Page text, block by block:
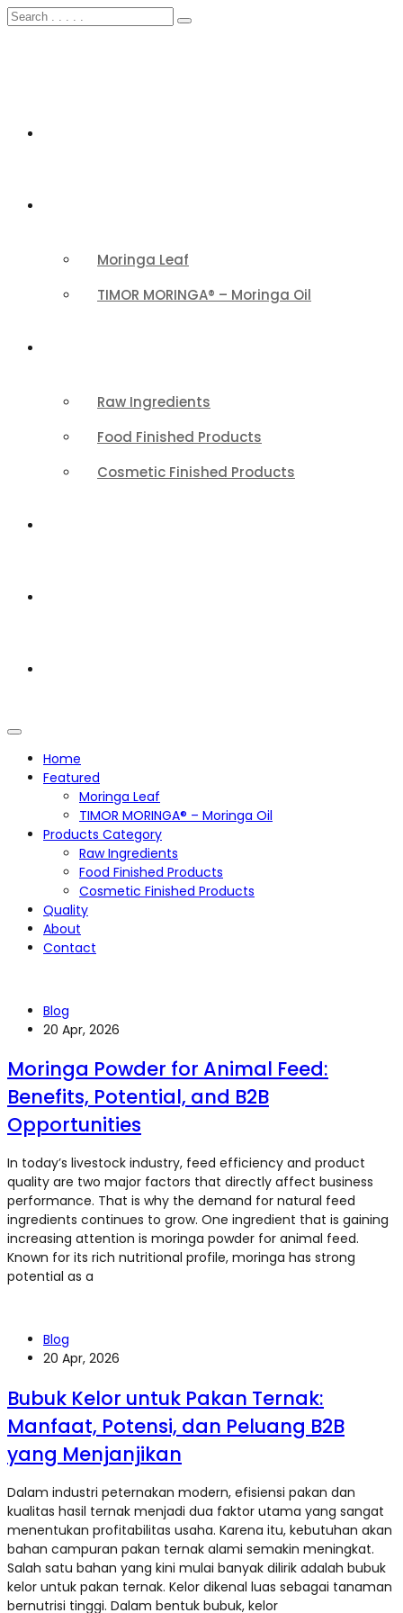
Moringa Leaf
TIMOR MORINGA® – Moringa Oil
Raw Ingredients
Food Finished Products
Cosmetic Finished Products
Home
Featured
Moringa Leaf
TIMOR MORINGA® – Moringa Oil
Products Category
Raw Ingredients
Food Finished Products
Cosmetic Finished Products
Quality
About
Contact
Blog
20 Apr, 2026
Moringa Powder for Animal Feed:
Benefits, Potential, and B2B
Opportunities
In today’s livestock industry, feed efficiency and product
quality are two major factors that directly affect business
performance. That is why the demand for natural feed
ingredients continues to grow. One ingredient that is gaining
increasing attention is moringa powder for animal feed.
Known for its rich nutritional profile, moringa has strong
potential as a
Blog
20 Apr, 2026
Bubuk Kelor untuk Pakan Ternak:
Manfaat, Potensi, dan Peluang B2B
yang Menjanjikan
Dalam industri peternakan modern, efisiensi pakan dan
kualitas hasil ternak menjadi dua faktor utama yang sangat
menentukan profitabilitas usaha. Karena itu, kebutuhan akan
bahan campuran pakan ternak alami semakin meningkat.
Salah satu bahan yang kini mulai banyak dilirik adalah bubuk
kelor untuk pakan ternak. Kelor dikenal luas sebagai tanaman
bernutrisi tinggi. Dalam bentuk bubuk, kelor